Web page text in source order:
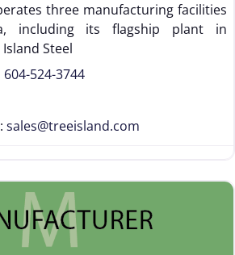
three manufacturing facilities
including its flagship plant in
Steel
604-524-3744
sales@treeisland.com